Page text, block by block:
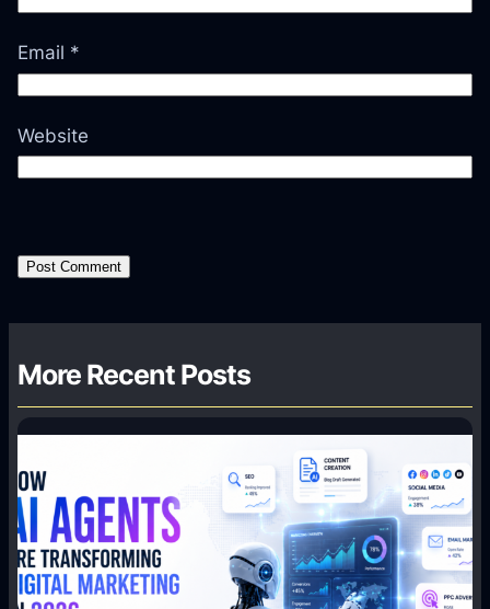
Email *
Website
More Recent Posts